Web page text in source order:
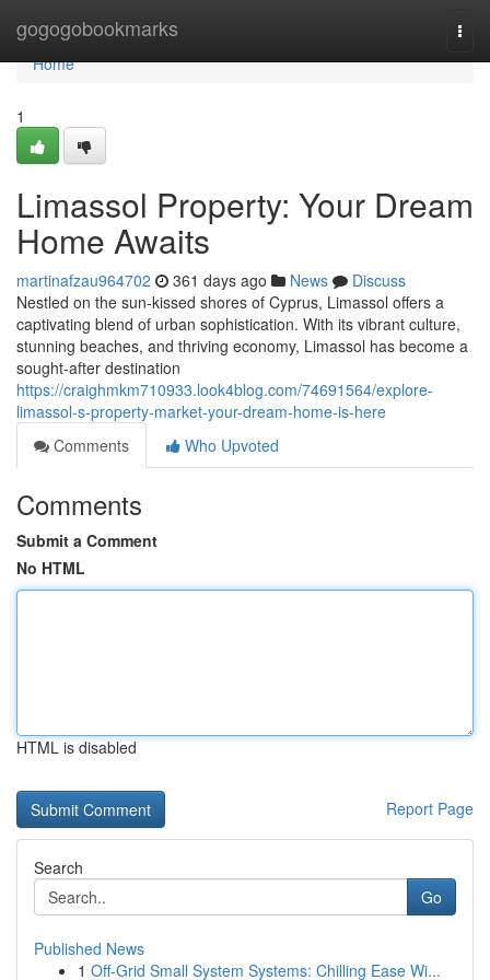
gogogobookmarks
Home
Home
1
Limassol Property: Your Dream
Home Awaits
martinafzau964702 361 days ago News
Discuss
Nestled on the sun-kissed shores of Cyprus, Limassol offers a
captivating blend of urban sophistication. With its vibrant culture,
stunning beaches, and thriving economy, Limassol has become a
sought-after destination
https://craighmkm710933.look4blog.com/74691564/explore-
limassol-s-property-market-your-dream-home-is-here
Comments
Who Upvoted
Comments
Submit a Comment
No HTML
HTML is disabled
Report Page
Search
Go
Published News
1 Off-Grid Small System Systems: Chilling Ease Wi...